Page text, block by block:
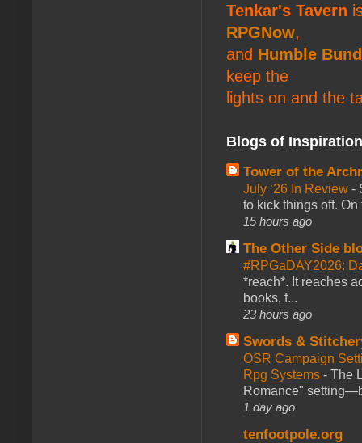
Tenkar's Tavern
RPGNow,
and Humble
keep the
lights on and the
Blogs of
Tower of the
July ‘26 In Review -
to kick things off.
15 hours ago
The Other Side
#RPGaDAY2026:
*reach*. It reaches
books, f...
23 hours ago
Swords &
OSR Campaign
Rpg Systems - The
Romance"
1 day ago
tenfootpole.org